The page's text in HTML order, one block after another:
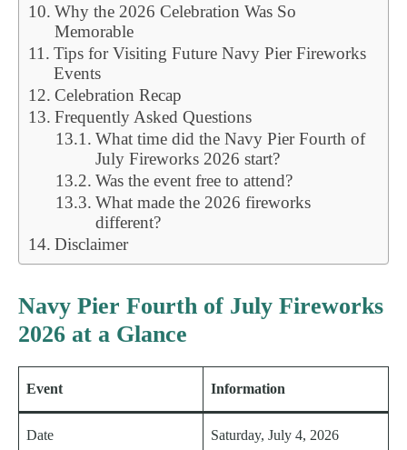
Why the 2026 Celebration Was So
Memorable
Tips for Visiting Future Navy Pier Fireworks
Events
Celebration Recap
Frequently Asked Questions
What time did the Navy Pier Fourth of
July Fireworks 2026 start?
Was the event free to attend?
What made the 2026 fireworks
different?
Disclaimer
Navy Pier Fourth of July Fireworks
2026 at a Glance
Event Information
Date Saturday, July 4, 2026